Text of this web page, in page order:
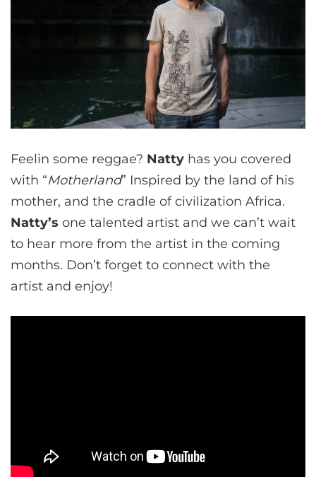
Feelin some reggae? Natty has you covered
with “Motherland” Inspired by the land of his
mother, and the cradle of civilization Africa.
Natty’s one talented artist and we can’t wait
to hear more from the artist in the coming
months. Don’t forget to connect with the
artist and enjoy!